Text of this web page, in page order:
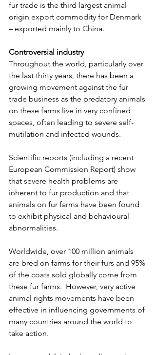
fur trade is the third largest animal
origin export commodity for Denmark
– exported mainly to China.
Controversial industry
Throughout the world, particularly over
the last thirty years, there has been a
growing movement against the fur
trade business as the predatory animals
on these farms live in very confined
spaces, often leading to severe self-
mutilation and infected wounds.
Scientific reports (including a recent
European Commission Report) show
that severe health problems are
inherent to fur production and that
animals on fur farms have been found
to exhibit physical and behavioural
abnormalities.
Worldwide, over 100 million animals
are bred on farms for their furs and 95%
of the coats sold globally come from
these fur farms.  However, very active
animal rights movements have been
effective in influencing governments of
many countries around the world to
take action.